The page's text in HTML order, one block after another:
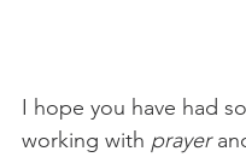
I hope you have had
working with prayer